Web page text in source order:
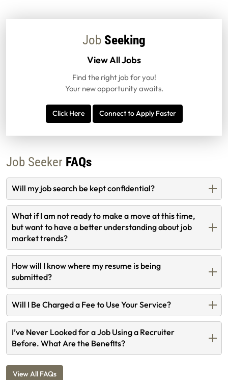
JobSeeking
View All Jobs
Find the right job for you!
Your new opportunity awaits.
Click Here Connect to Apply Faster
Job Seeker FAQs
Will my job search be kept confidential?
What if I am not ready to make a move at this time,
but want to have a better understanding about job
market trends?
How will I know where my resume is being
submitted?
Will I Be Charged a Fee to Use Your Service?
I’ve Never Looked for a Job Using a Recruiter
Before. What Are the Benefits?
View All FAQs